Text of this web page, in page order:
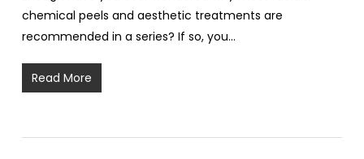
chemical peels and aesthetic treatments are
recommended in a series? If so, you…
Read More